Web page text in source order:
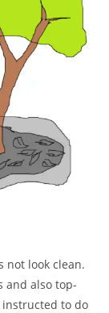
not look clean.
and also top-
to do